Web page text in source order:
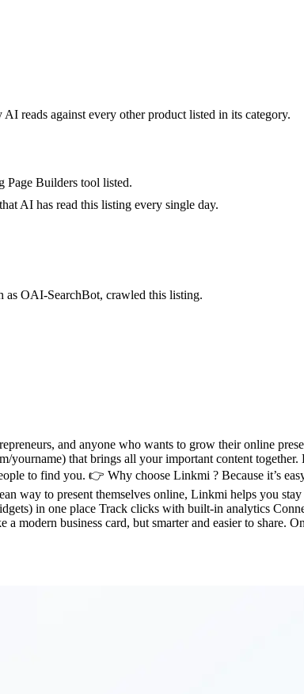
reads against every other product listed in its category.
Page Builders tool listed.
AI has read this listing every single day.
as OAI-SearchBot, crawled this listing.
and anyone who wants to grow their online
that brings all your important content
to find you. 👉 Why choose Linkmi ? Because it’s
way to present themselves online, Linkmi helps you
in one place Track clicks with built-in analytics
modern business card, but smarter and easier to share.